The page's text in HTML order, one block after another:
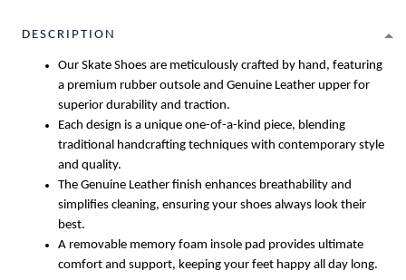
DESCRIPTION
Our Skate Shoes are meticulously crafted by hand, featuring
a premium rubber outsole and Genuine Leather upper for
superior durability and traction.
Each design is a unique one-of-a-kind piece, blending
traditional handcrafting techniques with contemporary style
and quality.
The Genuine Leather finish enhances breathability and
simplifies cleaning, ensuring your shoes always look their
best.
A removable memory foam insole pad provides ultimate
comfort and support, keeping your feet happy all day long.